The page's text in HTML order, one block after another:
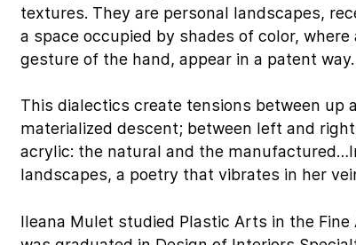
textures. They are personal landscapes,
a space occupied by shades of color,
gesture of the hand, appear in a patent way.
This dialectics create tensions between up
materialized descent; between left and
acrylic: the natural and the
landscapes, a poetry that vibrates in her
Ileana Mulet studied Plastic Arts in the